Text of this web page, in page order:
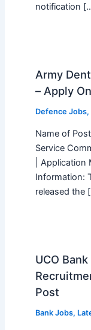
notification
Army
– Apply
Defence Jobs,
Name of
Service
|
Information:
released the
UCO
Post
Bank Jobs,